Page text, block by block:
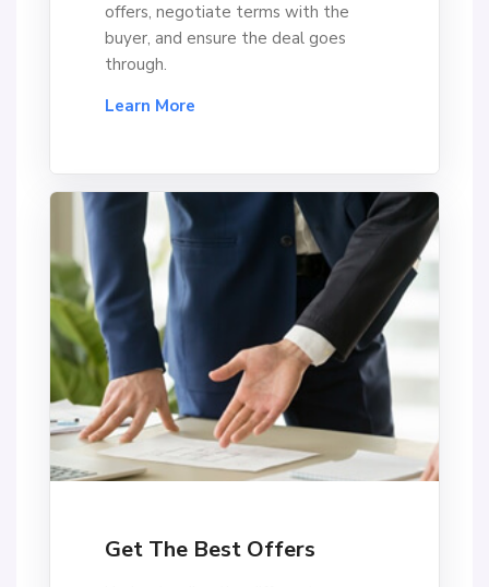
offers, negotiate terms with the
buyer, and ensure the deal goes
through.
Learn More
Get The Best Offers